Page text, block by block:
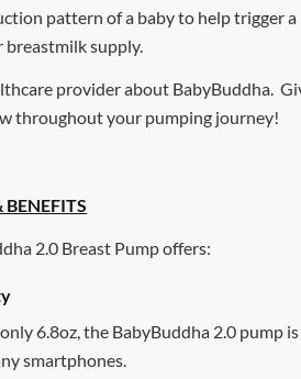
pattern of a baby to help trigger
breastmilk supply.
provider about BabyBuddha.
throughout your pumping journey!
BENEFITS
2.0 Breast Pump offers:
6.8oz, the BabyBuddha 2.0 pump
smartphones.